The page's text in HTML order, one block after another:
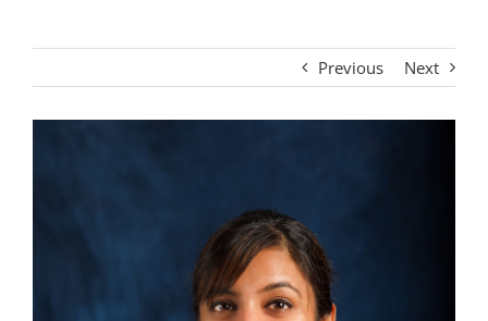
Previous Next